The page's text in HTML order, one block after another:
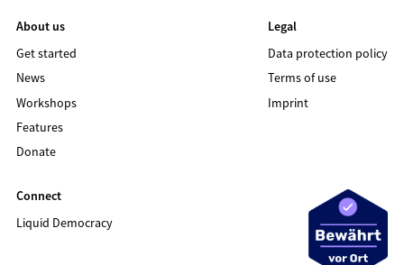
About us
Get started
News
Workshops
Features
Donate
Legal
Data protection policy
Terms of use
Imprint
Connect
Liquid Democracy